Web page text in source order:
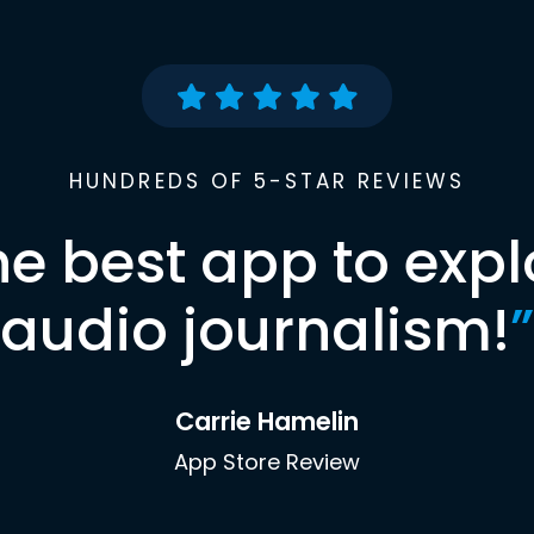
HUNDREDS OF 5-STAR REVIEWS
best app to
audio journalism!”
Carrie Hamelin
App Store Review